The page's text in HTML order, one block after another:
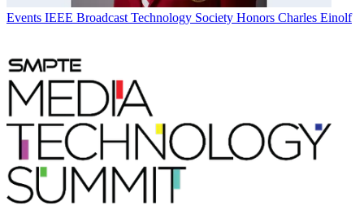
Events IEEE Broadcast Technology Society Honors Charles Einolf